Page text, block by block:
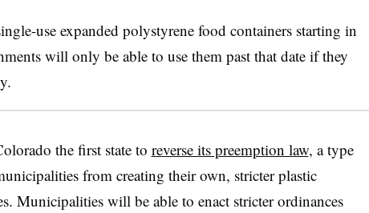
use expanded polystyrene food containers starting in
will only be able to use them past that date if they
the first state to reverse its preemption law, a type
from creating their own, stricter plastic
Municipalities will be able to enact stricter ordinances